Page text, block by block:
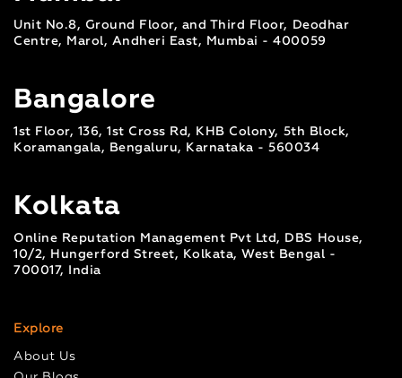
Unit No.8, Ground Floor, and Third Floor, Deodhar
Centre, Marol, Andheri East, Mumbai - 400059
Bangalore
1st Floor, 136, 1st Cross Rd, KHB Colony, 5th Block,
Koramangala, Bengaluru, Karnataka - 560034
Kolkata
Online Reputation Management Pvt Ltd, DBS House,
10/2, Hungerford Street, Kolkata, West Bengal -
700017, India
Explore
About Us